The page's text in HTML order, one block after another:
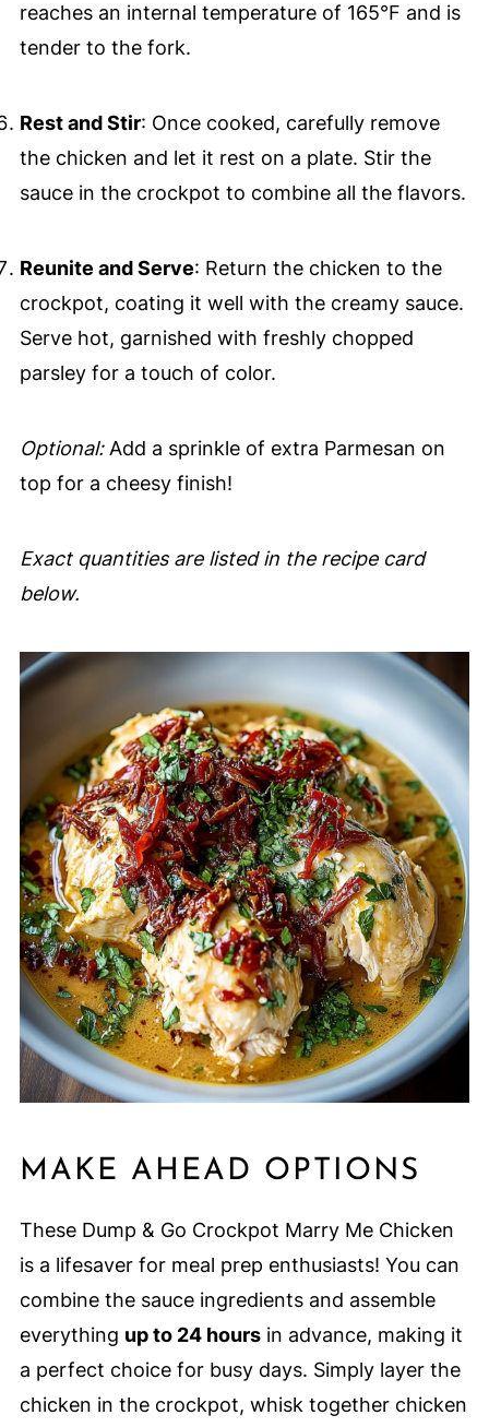
reaches an internal temperature of 165°F and is
tender to the fork.
Rest and Stir: Once cooked, carefully remove
the chicken and let it rest on a plate. Stir the
sauce in the crockpot to combine all the flavors.
Reunite and Serve: Return the chicken to the
crockpot, coating it well with the creamy sauce.
Serve hot, garnished with freshly chopped
parsley for a touch of color.
Optional:Add a sprinkle of extra Parmesan on
top for a cheesy finish!
Exact quantities are listed in the recipe card
below.
MAKE AHEAD OPTIONS
These Dump & Go Crockpot Marry Me Chicken
is a lifesaver for meal prep enthusiasts! You can
combine the sauce ingredients and assemble
everything up to 24 hoursin advance, making it
a perfect choice for busy days. Simply layer the
chicken in the crockpot, whisk together chicken